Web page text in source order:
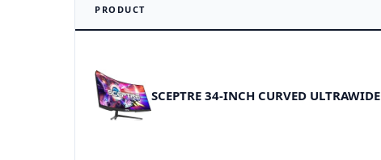
PRODUCT
SCEPTRE 34-INCH CURVED ULTRAWIDE